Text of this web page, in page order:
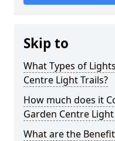
Skip to
What Types of
Centre Light Trails?
How much does it
Garden Centre Light
What are the